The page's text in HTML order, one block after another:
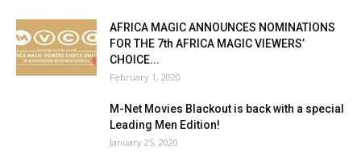
AFRICA MAGIC ANNOUNCES NOMINATIONS
FOR THE 7th AFRICA MAGIC VIEWERS’
CHOICE...
February 1, 2020
M-Net Movies Blackout is back with a special
Leading Men Edition!
January 25, 2020